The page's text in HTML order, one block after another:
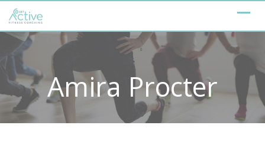
Skip
to
content
Amira Procter